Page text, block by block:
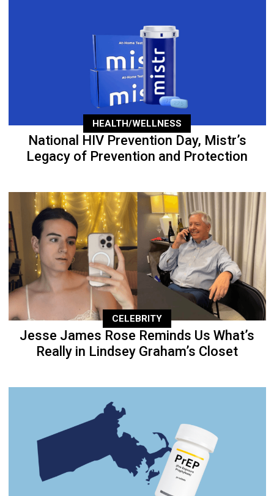
HEALTH/WELLNESS
National HIV Prevention Day, Mistr’s
Legacy of Prevention and Protection
CELEBRITY
Jesse James Rose Reminds Us What’s
Really in Lindsey Graham’s Closet